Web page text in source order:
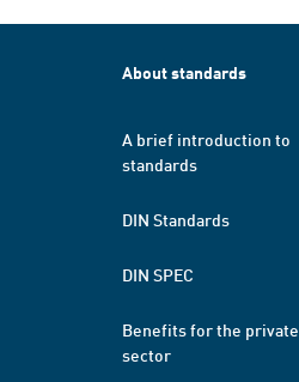
About standards
A brief introduction to
standards
DIN Standards
DIN SPEC
Benefits for the private
sector